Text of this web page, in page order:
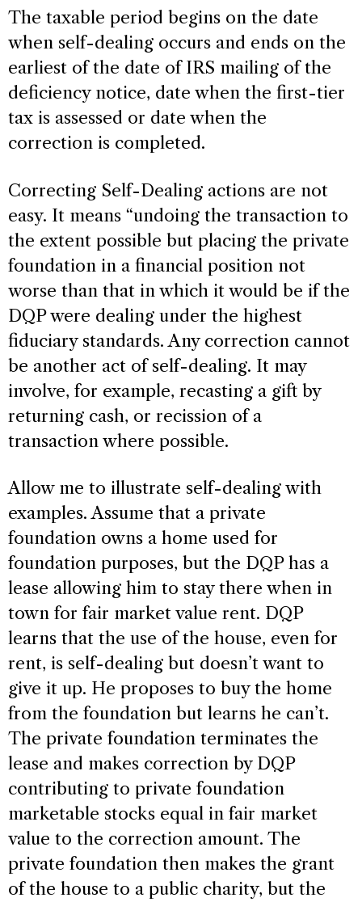
The taxable period begins on the date
when self-dealing occurs and ends on the
earliest of the date of IRS mailing of the
deficiency notice, date when the first-tier
tax is assessed or date when the
correction is completed.
Correcting Self-Dealing actions are not
easy. It means “undoing the transaction to
the extent possible but placing the private
foundation in a financial position not
worse than that in which it would be if the
DQP were dealing under the highest
fiduciary standards. Any correction cannot
be another act of self-dealing. It may
involve, for example, recasting a gift by
returning cash, or recission of a
transaction where possible.
Allow me to illustrate self-dealing with
examples. Assume that a private
foundation owns a home used for
foundation purposes, but the DQP has a
lease allowing him to stay there when in
town for fair market value rent. DQP
learns that the use of the house, even for
rent, is self-dealing but doesn’t want to
give it up. He proposes to buy the home
from the foundation but learns he can’t.
The private foundation terminates the
lease and makes correction by DQP
contributing to private foundation
marketable stocks equal in fair market
value to the correction amount. The
private foundation then makes the grant
of the house to a public charity, but the